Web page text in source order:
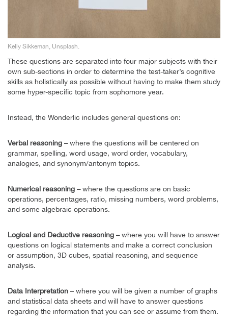
Kelly Sikkeman, Unsplash.
These questions are separated into four major subjects with their
own sub-sections in order to determine the test-taker’s cognitive
skills as holistically as possible without having to make them study
some hyper-specific topic from sophomore year.
Instead, the Wonderlic includes general questions on:
Verbal reasoning –where the questions will be centered on
grammar, spelling, word usage, word order, vocabulary,
analogies, and synonym/antonym topics.
Numerical reasoning –where the questions are on basic
operations, percentages, ratio, missing numbers, word problems,
and some algebraic operations.
Logical and Deductive reasoning –where you will have to answer
questions on logical statements and make a correct conclusion
or assumption, 3D cubes, spatial reasoning, and sequence
analysis.
Data Interpretation – where you will be given a number of graphs
and statistical data sheets and will have to answer questions
regarding the information that you can see or assume from them.